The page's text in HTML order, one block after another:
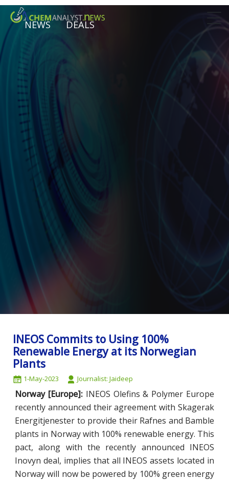
NEWS DEALS
INEOS Commits to Using 100%
Renewable Energy at its Norwegian
Plants
1-May-2023 Journalist: Jaideep
Norway [Europe]:INEOS Olefins & Polymer Europe
recently announced their agreement with Skagerak
Energitjenester to provide their Rafnes and Bamble
plants in Norway with 100% renewable energy. This
pact, along with the recently announced INEOS
Inovyn deal, implies that all INEOS assets located in
Norway will now be powered by 100% green energy